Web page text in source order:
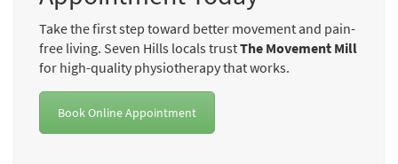
Take the first step toward better movement and pain-
free living. Seven Hills locals trustThe Movement Mill
for high-quality physiotherapy that works.
Book Online Appointment